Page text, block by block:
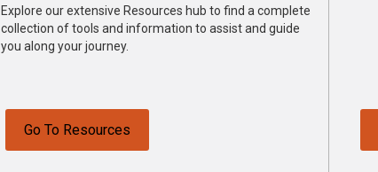
Explore our extensive Resources hub to find a complete
collection of tools and information to assist and guide
you along your journey.
Go To Resources